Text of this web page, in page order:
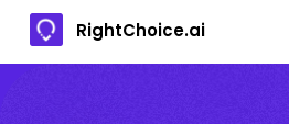
RightChoice.ai